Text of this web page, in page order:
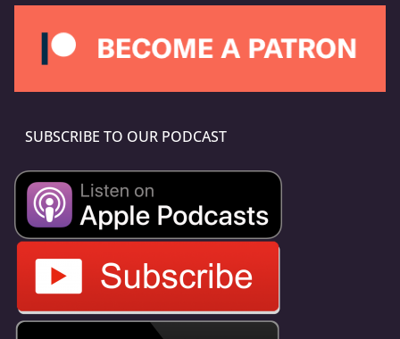
SUBSCRIBE TO OUR PODCAST